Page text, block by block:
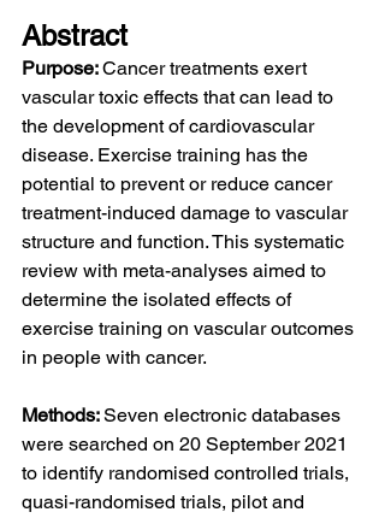
Abstract
Purpose: Cancer treatments exert
vascular toxic effects that can lead to
the development of cardiovascular
disease. Exercise training has the
potential to prevent or reduce cancer
treatment-induced damage to vascular
structure and function. This systematic
review with meta-analyses aimed to
determine the isolated effects of
exercise training on vascular outcomes
in people with cancer.
Methods: Seven electronic databases
were searched on 20 September 2021
to identify randomised controlled trials,
quasi-randomised trials, pilot and